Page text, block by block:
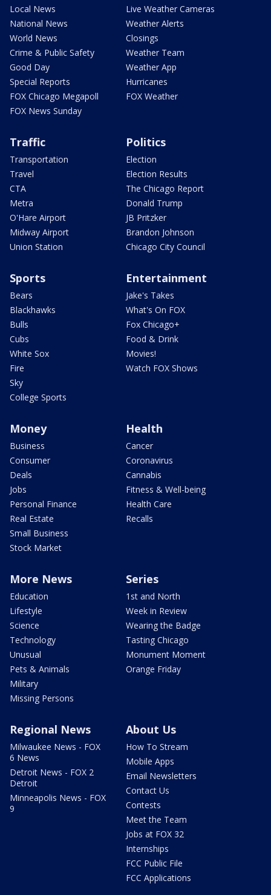
Local News
National News
World News
Crime & Public Safety
Good Day
Special Reports
FOX Chicago Megapoll
FOX News Sunday
Live Weather Cameras
Weather Alerts
Closings
Weather Team
Weather App
Hurricanes
FOX Weather
Traffic
Transportation
Travel
CTA
Metra
O'Hare Airport
Midway Airport
Union Station
Politics
Election
Election Results
The Chicago Report
Donald Trump
JB Pritzker
Brandon Johnson
Chicago City Council
Sports
Bears
Blackhawks
Bulls
Cubs
White Sox
Fire
Sky
College Sports
Entertainment
Jake's Takes
What's On FOX
Fox Chicago+
Food & Drink
Movies!
Watch FOX Shows
Money
Business
Consumer
Deals
Jobs
Personal Finance
Real Estate
Small Business
Stock Market
Health
Cancer
Coronavirus
Cannabis
Fitness & Well-being
Health Care
Recalls
More News
Education
Lifestyle
Science
Technology
Unusual
Pets & Animals
Military
Missing Persons
Series
1st and North
Week in Review
Wearing the Badge
Tasting Chicago
Monument Moment
Orange Friday
Regional News
Milwaukee News - FOX
6 News
Detroit News - FOX 2
Detroit
Minneapolis News - FOX
9
About Us
How To Stream
Mobile Apps
Email Newsletters
Contact Us
Contests
Meet the Team
Jobs at FOX 32
Internships
FCC Public File
FCC Applications